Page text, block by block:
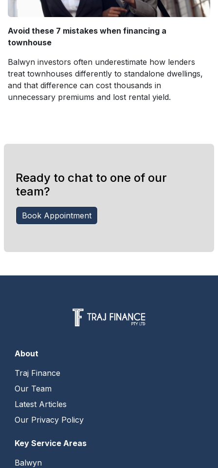
Avoid these 7 mistakes when financing a
townhouse
Balwyn investors often underestimate how lenders
treat townhouses differently to standalone dwellings,
and that difference can cost thousands in
unnecessary premiums and lost rental yield.
Ready to chat to one of our
team?
Book Appointment
About
Traj Finance
Our Team
Latest Articles
Our Privacy Policy
Key Service Areas
Balwyn